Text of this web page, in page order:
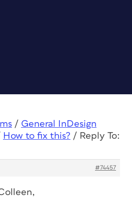
/ General InDesign
How to fix this? / Reply To:
#74457